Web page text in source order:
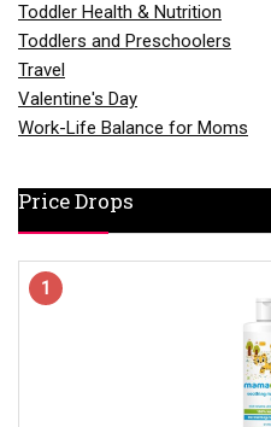
Toddler Health & Nutrition
Toddlers and Preschoolers
Travel
Valentine's Day
Work-Life Balance for Moms
Price Drops
1